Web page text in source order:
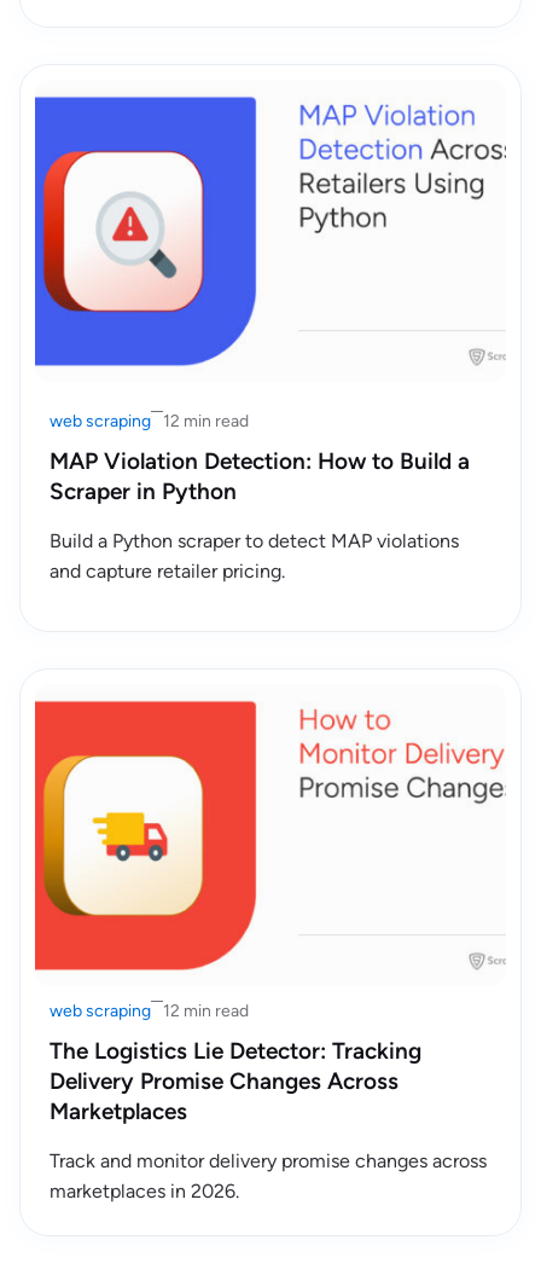
web scraping 12 min read
MAP Violation Detection: How to Build a
Scraper in Python
Build a Python scraper to detect MAP violations
and capture retailer pricing.
web scraping 12 min read
The Logistics Lie Detector: Tracking
Delivery Promise Changes Across
Marketplaces
Track and monitor delivery promise changes across
marketplaces in 2026.